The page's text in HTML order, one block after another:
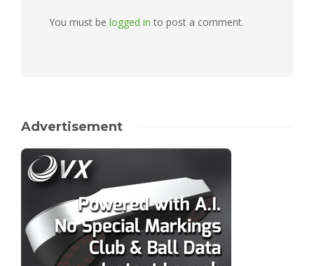
You must be logged in to post a comment.
Advertisement